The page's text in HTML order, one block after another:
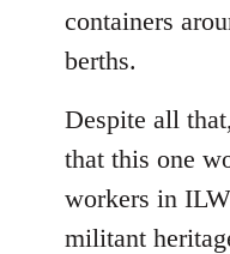
containers
berths.
Despite all
that this one
workers in
militant